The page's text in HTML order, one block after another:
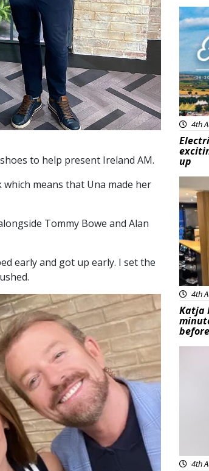
to help present Ireland AM.
means that Una made her
Tommy Bowe and Alan
early and got up early. I set the
4th
up
4th
Katja
4th